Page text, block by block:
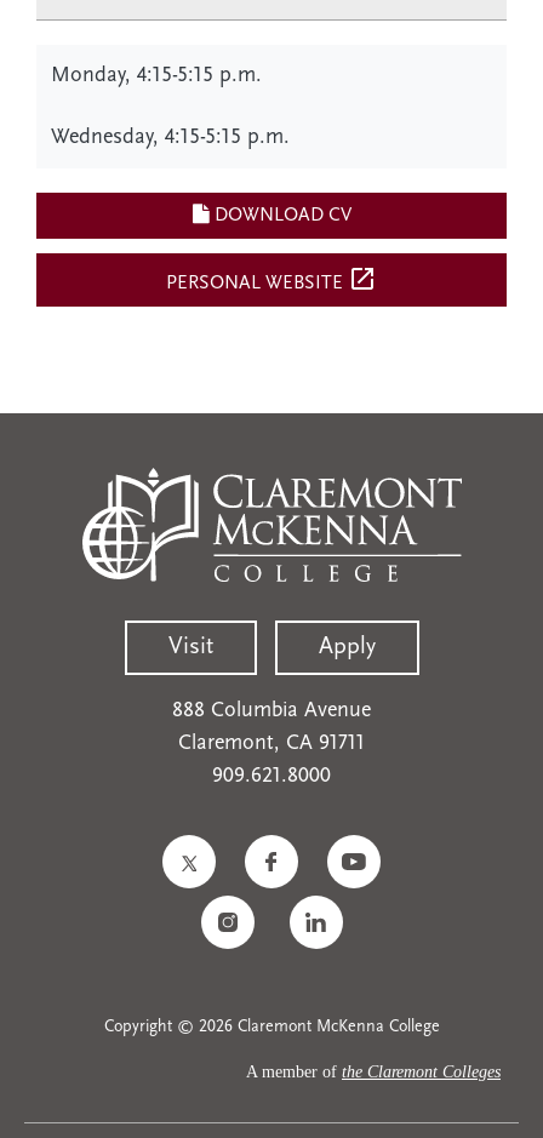
Monday, 4:15-5:15 p.m.
Wednesday, 4:15-5:15 p.m.
DOWNLOAD CV
PERSONAL WEBSITE open_in_new
Visit Apply
888 Columbia Avenue
Claremont, CA 91711
909.621.8000
Copyright © 2026 Claremont McKenna College
A member of the Claremont Colleges